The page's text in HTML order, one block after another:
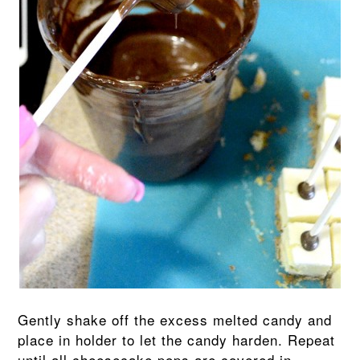
Gently shake off the excess melted candy and
place in holder to let the candy harden. Repeat